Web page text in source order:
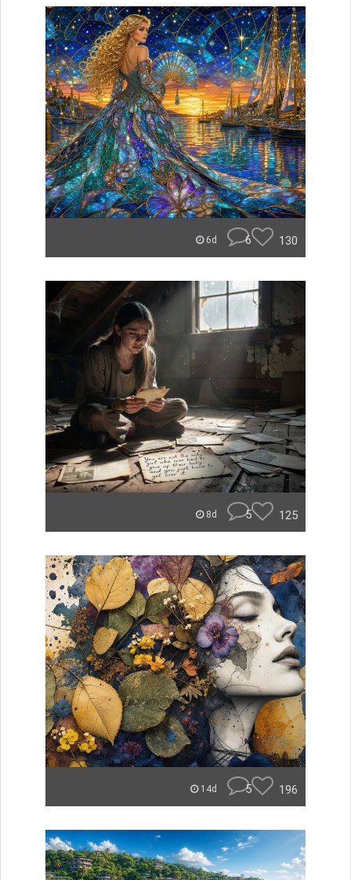
6d 6 130
8d 5 125
14d 5 196